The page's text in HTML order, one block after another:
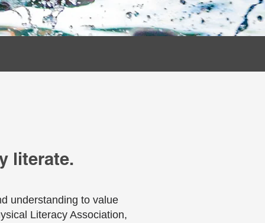
literate.
understanding to value
Literacy Association,